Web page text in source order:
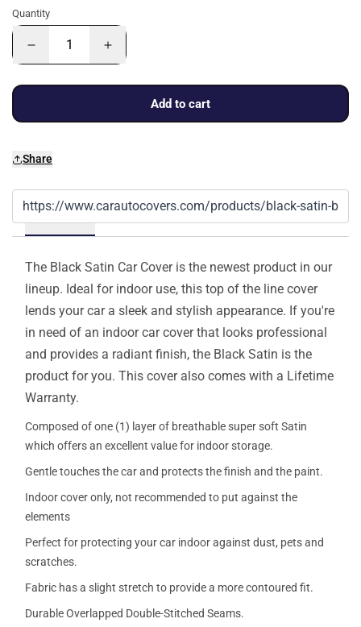
Quantity
Add to cart
Share
Details
The Black Satin Car Cover is the newest product in our
lineup. Ideal for indoor use, this top of the line cover
lends your car a sleek and stylish appearance. If you're
in need of an indoor car cover that looks professional
and provides a radiant finish, the Black Satin is the
product for you. This cover also comes with a Lifetime
Warranty.
Composed of one (1) layer of breathable super soft Satin
which offers an excellent value for indoor storage.
Gentle touches the car and protects the finish and the paint.
Indoor cover only, not recommended to put against the
elements
Perfect for protecting your car indoor against dust, pets and
scratches.
Fabric has a slight stretch to provide a more contoured fit.
Durable Overlapped Double-Stitched Seams.